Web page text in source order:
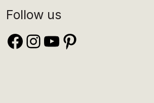
Follow us
Facebook
Instagram
YouTube
Pinterest